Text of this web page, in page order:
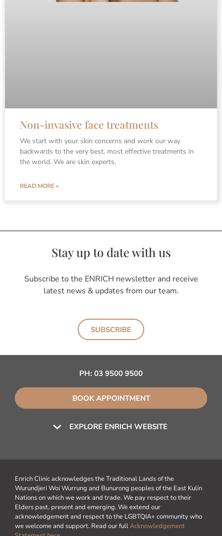
Non-invasive face treatments
We start with your skin concerns and work our way
backwards to the very best, most effective treatments in
the world. We are skin experts.
READ MORE »
Stay up to date with us
Subscribe to the ENRICH newsletter and receive
latest news & updates from our team.
SUBSCRIBE
EXPLORE ENRICH WEBSITE
PH: 03 9500 9500
BOOK APPOINTMENT
Enrich Clinic acknowledges the Traditional Lands of the
Wurundjeri Woi Wurrung and Bunurong peoples of the East Kulin
Nations on which we work and trade. We pay respect to their
Elders past, present and emerging. We extend our
acknowledgement and respect to the LGBTQIA+ community who
we welcome and support. Read our fullAcknowledgement